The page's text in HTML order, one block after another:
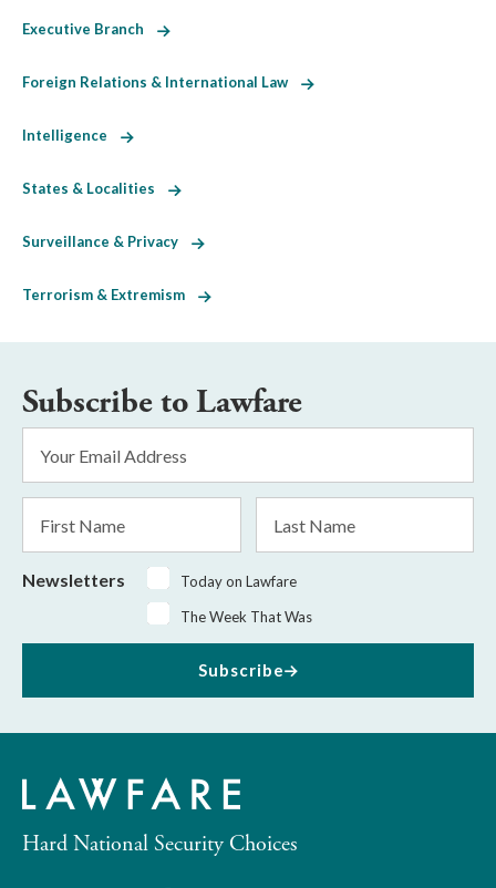
Executive Branch
Foreign Relations & International Law
Intelligence
States & Localities
Surveillance & Privacy
Terrorism & Extremism
Subscribe to Lawfare
Address
*
Name
Name
Newsletters
Today on Lawfare
The Week That Was
Subscribe
Hard National Security Choices